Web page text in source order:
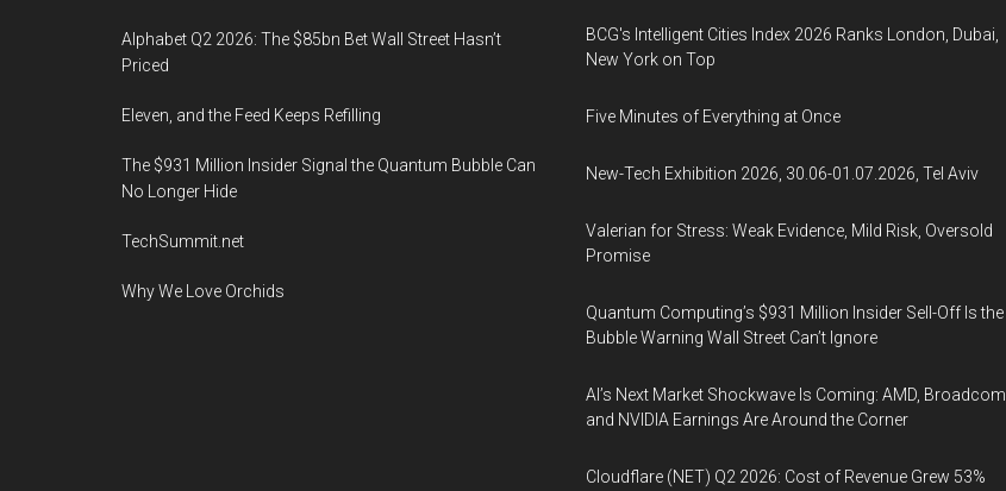
Conference
Angeles,
Sep
Alphabet Q2 2026: The $85bn Bet Wall Street Hasn’t
Priced
Eleven, and the Feed Keeps Refilling
The $931 Million Insider Signal the Quantum Bubble Can
No Longer Hide
TechSummit.net
Why We Love Orchids
BCG's Intelligent Cities Index 2026 Ranks London, Dubai,
New York on Top
Five Minutes of Everything at Once
New-Tech Exhibition 2026, 30.06-01.07.2026, Tel Aviv
Valerian for Stress: Weak Evidence, Mild Risk, Oversold
Promise
Quantum Computing’s $931 Million Insider Sell-Off Is the
Bubble Warning Wall Street Can’t Ignore
AI’s Next Market Shockwave Is Coming: AMD, Broadcom,
and NVIDIA Earnings Are Around the Corner
Cloudflare (NET) Q2 2026: Cost of Revenue Grew 53%